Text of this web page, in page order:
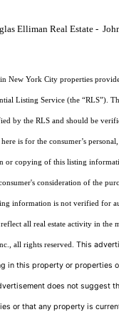
Elliman Real Estate -
New York City properties
Listing Service (the “RLS”).
by the RLS and should be
is for the consumer’s
or copying of this listing
consideration of the
information is not verified for
all real estate activity in the
all rights reserved. This
in this property or properties
does not suggest
or that any property is